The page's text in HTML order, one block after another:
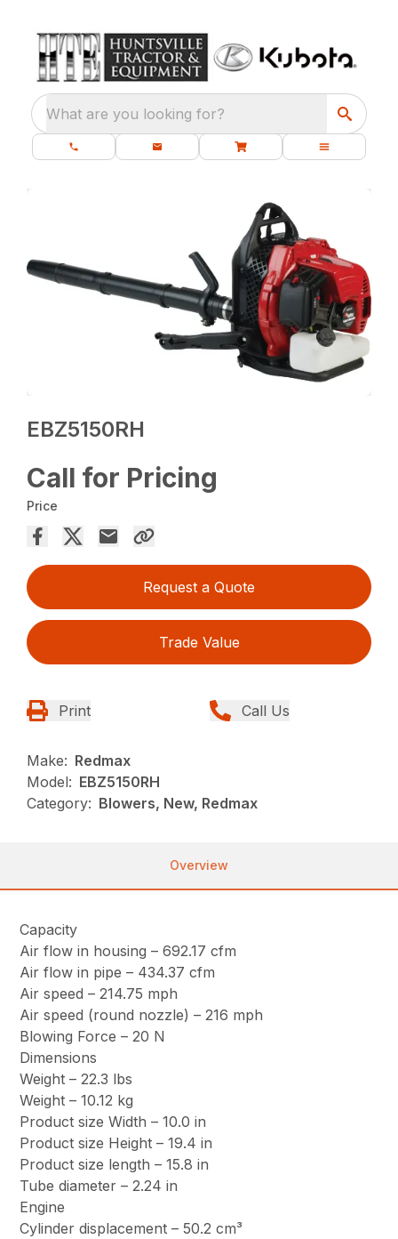
What are you looking for?
EBZ5150RH
Call for Pricing
Price
Request a Quote
Trade Value
Print Call Us
Make: Redmax
Model: EBZ5150RH
Category: Blowers, New, Redmax
Overview
Capacity
Air flow in housing – 692.17 cfm
Air flow in pipe – 434.37 cfm
Air speed – 214.75 mph
Air speed (round nozzle) – 216 mph
Blowing Force – 20 N
Dimensions
Weight – 22.3 lbs
Weight – 10.12 kg
Product size Width – 10.0 in
Product size Height – 19.4 in
Product size length – 15.8 in
Tube diameter – 2.24 in
Engine
Cylinder displacement – 50.2 cm³